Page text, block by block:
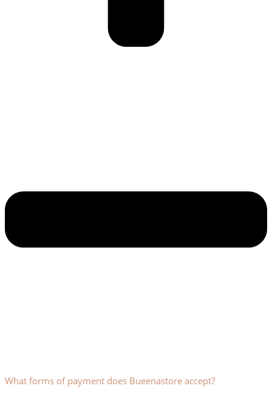
What forms of payment does Bueenastore accept?